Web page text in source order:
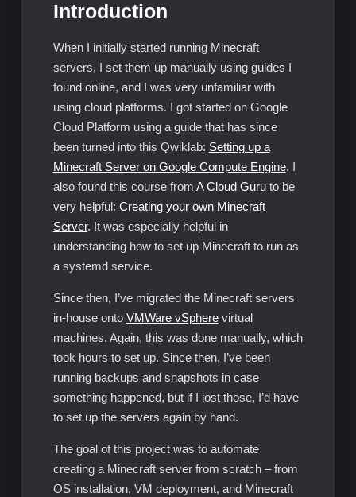
Introduction
When I initially started running Minecraft
servers, I set them up manually using guides I
found online, and I was very unfamiliar with
using cloud platforms. I got started on Google
Cloud Platform using a guide that has since
been turned into this Qwiklab: Setting up a
Minecraft Server on Google Compute Engine. I
also found this course from A Cloud Guruto be
very helpful: Creating your own Minecraft
Server. It was especially helpful in
understanding how to set up Minecraft to run as
a systemd service.
Since then, I’ve migrated the Minecraft servers
in-house onto VMWare vSpherevirtual
machines. Again, this was done manually, which
took hours to set up. Since then, I’ve been
running backups and snapshots in case
something happened, but if I lost those, I’d have
to set up the servers again by hand.
The goal of this project was to automate
creating a Minecraft server from scratch – from
OS installation, VM deployment, and Minecraft